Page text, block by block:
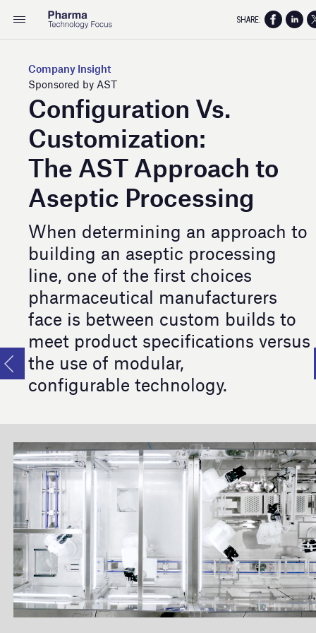
Company Insight
Sponsored by AST
Configuration Vs.
Customization:
The AST Approach to
Aseptic Processing
When determining an approach to
building an aseptic processing
line, one of the first choices
pharmaceutical manufacturers
face is between custom builds to
meet product specifications versus
the use of modular,
configurable technology.
SHARE: